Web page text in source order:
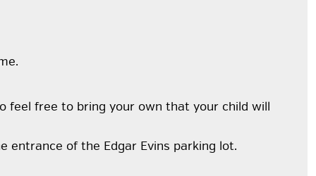
feel free to bring your own that your child will
entrance of the Edgar Evins parking lot.